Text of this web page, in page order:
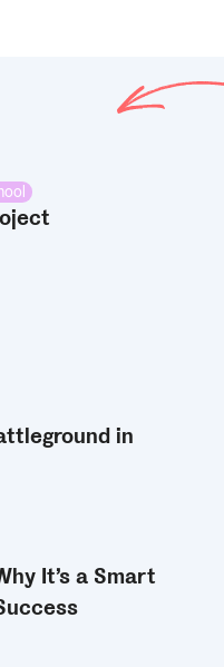
in
It’s a Smart